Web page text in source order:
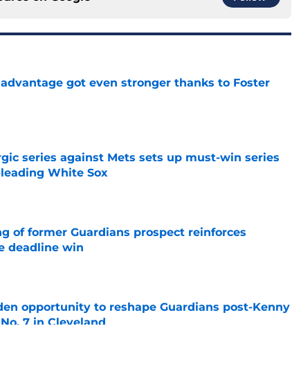
got even stronger thanks to Foster
series against Mets sets up must-win series
White Sox
of former Guardians prospect reinforces
deadline win
opportunity to reshape Guardians post-Kenny
7 in Cleveland